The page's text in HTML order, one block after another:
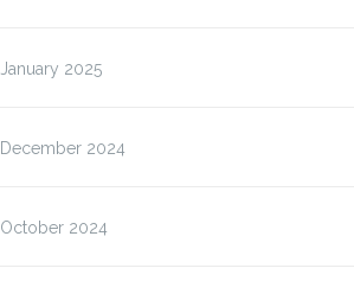
January 2025
December 2024
October 2024